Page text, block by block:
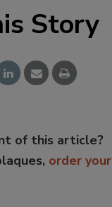
Story
of this article?
order